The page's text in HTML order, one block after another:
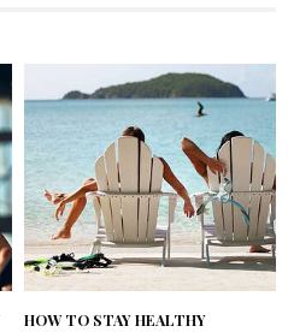
HOW TO STAY HEALTHY